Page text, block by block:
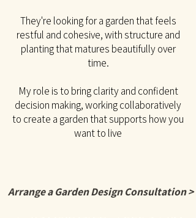
They're looking for a garden that feels
restful and cohesive, with structure and
planting that matures beautifully over
time.
My role is to bring clarity and confident
decision making, working collaboratively
to create a garden that supports how you
want to live
Arrange a Garden Design Consultation >